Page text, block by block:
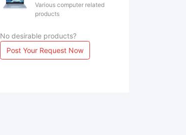
Various computer related
products
No desirable products?
Post Your Request Now